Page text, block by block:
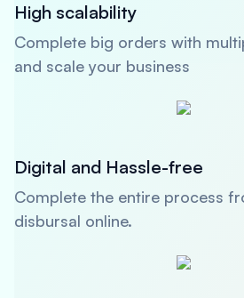
High scalability
Complete big orders with
and scale your business
Digital and Hassle-free
Complete the entire process
disbursal online.